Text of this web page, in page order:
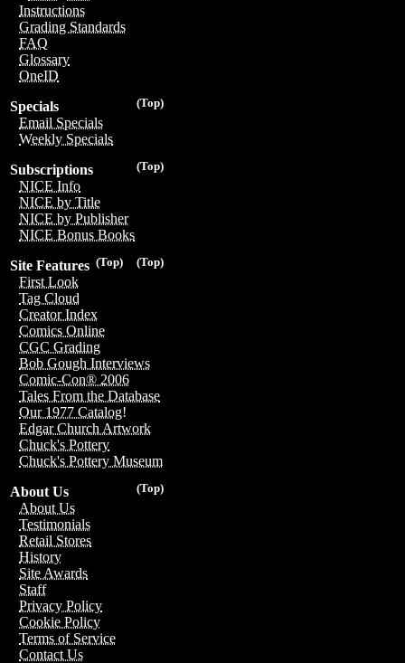
Instructions
Grading Standards
FAQ
Glossary
OneID
(Top)
Specials
Email Specials
Weekly Specials
(Top)
Subscriptions
NICE Info
NICE by Title
NICE by Publisher
NICE Bonus Books
(Top)
(Top)
Site Features
First Look
Tag Cloud
Creator Index
Comics Online
CGC Grading
Bob Gough Interviews
Comic-Con® 2006
Tales From the Database
Our 1977 Catalog!
Edgar Church Artwork
Chuck's Pottery
Chuck's Pottery Museum
(Top)
About Us
About Us
Testimonials
Retail Stores
History
Site Awards
Staff
Privacy Policy
Cookie Policy
Terms of Service
Contact Us